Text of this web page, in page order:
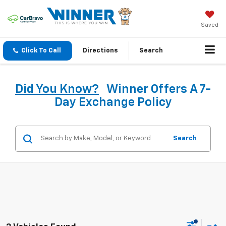
Saved
Click To Call Directions Search
Did You Know? Winner Offers A 7-
Day Exchange Policy
Search